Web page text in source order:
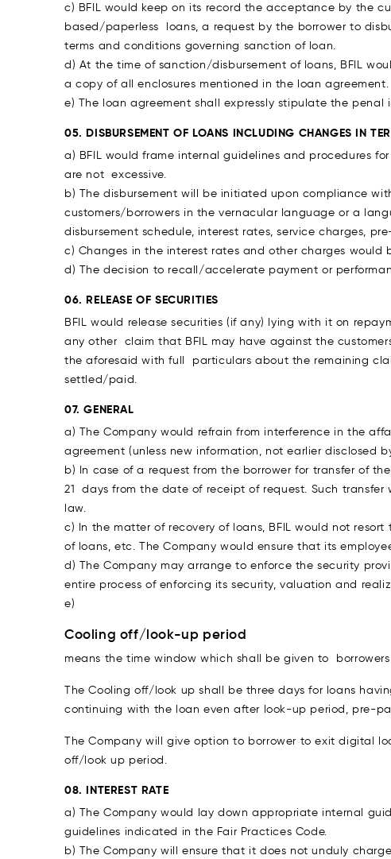
c) BFIL would keep on its record the acceptance by the
based/paperless loans, a request by the borrower to
terms and conditions governing sanction of loan.
d) At the time of sanction/disbursement of loans, BFIL
a copy of all enclosures mentioned in the loan agreement.
e) The loan agreement shall expressly stipulate the
05. DISBURSEMENT OF LOANS INCLUDING CHANGES IN
a) BFIL would frame internal guidelines and procedures
are not excessive.
b) The disbursement will be initiated upon compliance
customers/borrowers in the vernacular language or a
disbursement schedule, interest rates, service charges,
c) Changes in the interest rates and other charges
d) The decision to recall/accelerate payment or
06. RELEASE OF SECURITIES
BFIL would release securities (if any) lying with it on
any other claim that BFIL may have against the
the aforesaid with full particulars about the remaining
settled/paid.
07. GENERAL
a) The Company would refrain from interference in the
agreement (unless new information, not earlier
b) In case of a request from the borrower for transfer of
21 days from the date of receipt of request. Such
law.
c) In the matter of recovery of loans, BFIL would not
of loans, etc. The Company would ensure that its
d) The Company may arrange to enforce the security
entire process of enforcing its security, valuation and
e)
Cooling off/look-up period
means the time window which shall be given to
The Cooling off/look up shall be three days for loans
continuing with the loan even after look-up period, pre-
The Company will give option to borrower to exit digital
off/look up period.
08. INTEREST RATE
a) The Company would lay down appropriate internal
guidelines indicated in the Fair Practices Code.
b) The Company will ensure that it does not unduly